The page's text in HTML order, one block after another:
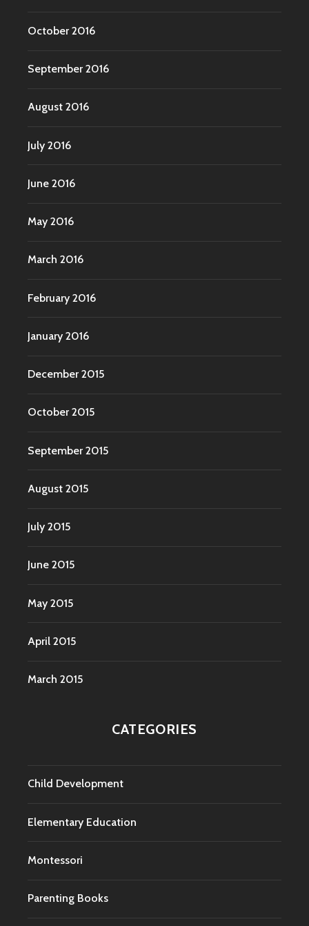
October 2016
September 2016
August 2016
July 2016
June 2016
May 2016
March 2016
February 2016
January 2016
December 2015
October 2015
September 2015
August 2015
July 2015
June 2015
May 2015
April 2015
March 2015
CATEGORIES
Child Development
Elementary Education
Montessori
Parenting Books